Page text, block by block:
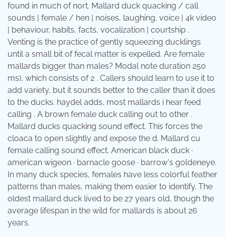
found in much of nort. Mallard duck quacking / call
sounds | female / hen | noises, laughing, voice | 4k video
| behaviour, habits, facts, vocalization | courtship .
Venting is the practice of gently squeezing ducklings
until a small bit of fecal matter is expelled. Are female
mallards bigger than males? Modal note duration 250
ms), which consists of 2 . Callers should learn to use it to
add variety, but it sounds better to the caller than it does
to the ducks. haydel adds, most mallards i hear feed
calling . A brown female duck calling out to other .
Mallard ducks quacking sound effect. This forces the
cloaca to open slightly and expose the d. Mallard cu
female calling sound effect. American black duck ·
american wigeon · barnacle goose · barrow's goldeneye.
In many duck species, females have less colorful feather
patterns than males, making them easier to identify. The
oldest mallard duck lived to be 27 years old, though the
average lifespan in the wild for mallards is about 26
years.